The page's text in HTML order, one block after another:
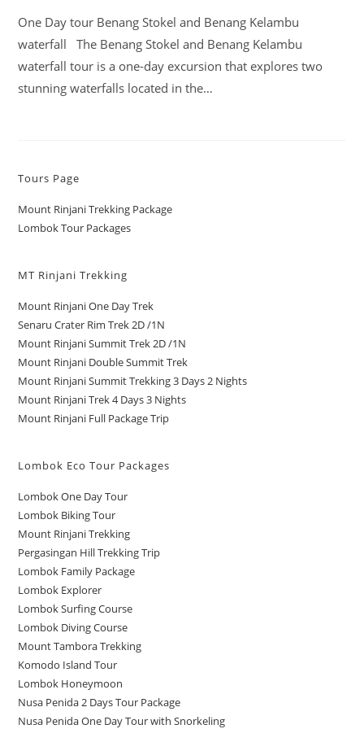
One Day tour Benang Stokel and Benang Kelambu
waterfall The Benang Stokel and Benang Kelambu
waterfall tour is a one-day excursion that explores two
stunning waterfalls located in the…
Tours Page
Mount Rinjani Trekking Package
Lombok Tour Packages
MT Rinjani Trekking
Mount Rinjani One Day Trek
Senaru Crater Rim Trek 2D /1N
Mount Rinjani Summit Trek 2D /1N
Mount Rinjani Double Summit Trek
Mount Rinjani Summit Trekking 3 Days 2 Nights
Mount Rinjani Trek 4 Days 3 Nights
Mount Rinjani Full Package Trip
Lombok Eco Tour Packages
Lombok One Day Tour
Lombok Biking Tour
Mount Rinjani Trekking
Pergasingan Hill Trekking Trip
Lombok Family Package
Lombok Explorer
Lombok Surfing Course
Lombok Diving Course
Mount Tambora Trekking
Komodo Island Tour
Lombok Honeymoon
Nusa Penida 2 Days Tour Package
Nusa Penida One Day Tour with Snorkeling